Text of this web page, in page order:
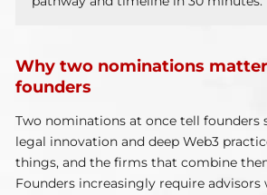
Why two nominations
founders
Two nominations at once tell founders
legal innovation and deep Web3
things, and the firms that combine
Founders increasingly require advisors